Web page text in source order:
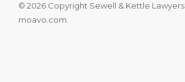
© 2026 Copyright Sewell & Kettle Lawyers
moavo.com